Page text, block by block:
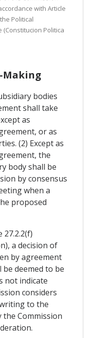
with Article
Political
(Constitucion Politica
Making
bodies
shall take
as
or as
(2) Except as
the
body shall be
by consensus
when a
proposed
a decision of
by agreement
be deemed to be
not indicate
considers
to the
Commission